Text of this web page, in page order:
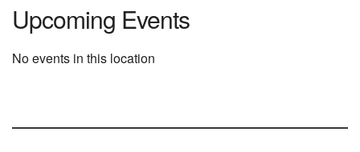
Upcoming Events
No events in this location